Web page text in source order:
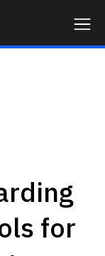
for